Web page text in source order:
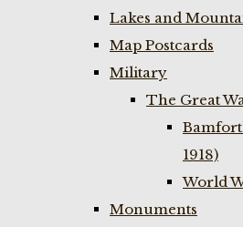
Lakes and
Map Postcards
Military
The Great
1918)
World
Monuments